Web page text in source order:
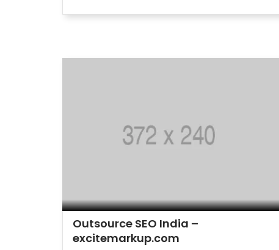
Outsource SEO India –
excitemarkup.com